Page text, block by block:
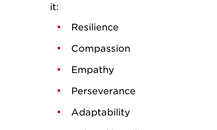
it:
Resilience
Compassion
Empathy
Perseverance
Adaptability